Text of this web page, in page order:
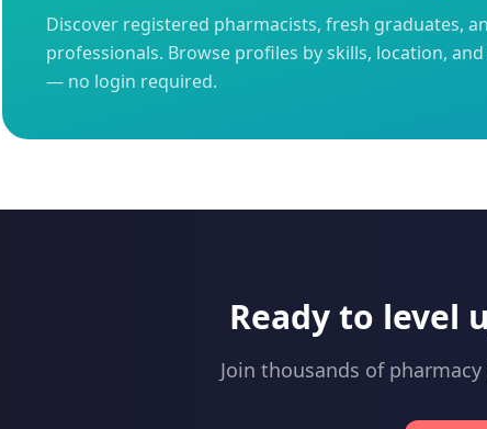
Discover registered pharmacists, fresh graduates,
professionals. Browse profiles by skills, location,
— no login required.
Ready to level
Join thousands of